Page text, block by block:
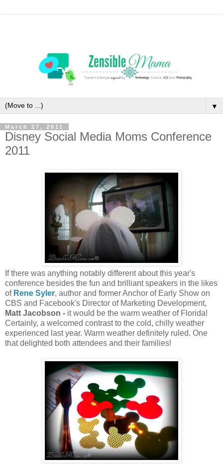
▼
March 27, 2011
Disney Social Media Moms Conference
2011
If there was anything notably different about this year's
conference besides the fun and brilliant speakers in the likes
of Rene Syler, author and former Anchor of Early Show on
CBS and Facebook's Director of Marketing Development,
Matt Jacobson - it would be the warm weather of Florida!
Certainly, a welcomed contrast to the cold, chilly weather
experienced last year. Warm weather definitely ruled. One
that delighted both attendees and their families!